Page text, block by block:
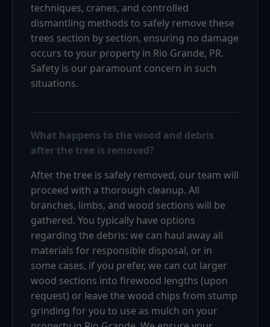
techniques, cranes, and controlled
dismantling methods to safely remove these
trees section by section, ensuring no damage
occurs to your property in Rio Grande, PR.
Safety is our paramount concern in such
situations.
What happens to the wood and debris
after the tree is removed?
After the tree is safely removed, our team will
proceed with a thorough cleanup. All
branches, limbs, and wood sections will be
gathered. You typically have options
regarding the debris: we can haul away all
materials for responsible disposal, or in
some cases, if you prefer, we can cut larger
wood sections into firewood lengths (upon
request) or leave the wood chips from stump
grinding for you to use as mulch on your